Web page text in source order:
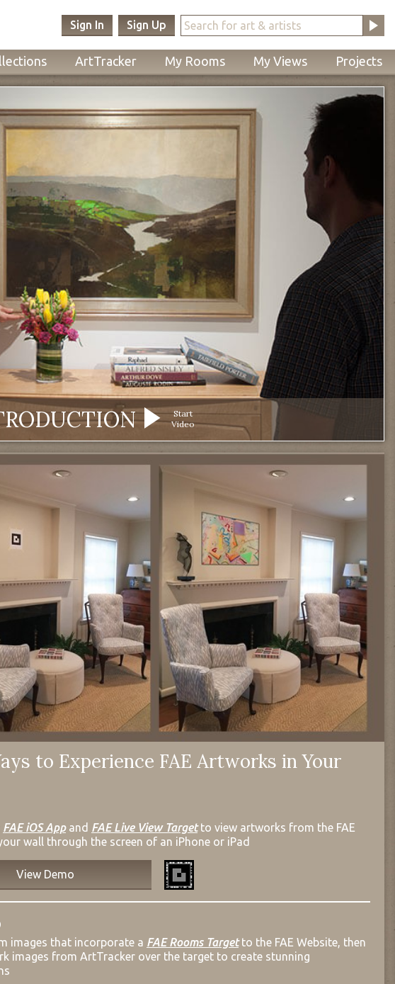
Sign Up
Sign In
ArtTracker My Rooms My Views Projects
Start
Video
to Experience FAE Artworks in Your
FAE iOS Appand FAE Live View Targetto view artworks from the FAE
wall through the screen of an iPhone or iPad
View Demo
images that incorporate a FAE Rooms Targetto the FAE Website, then
images from ArtTracker over the target to create stunning